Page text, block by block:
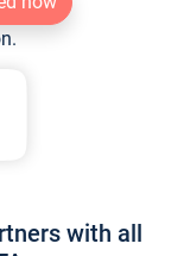
with all